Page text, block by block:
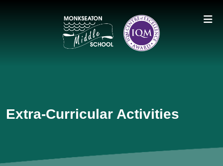
Extra-Curricular Activities